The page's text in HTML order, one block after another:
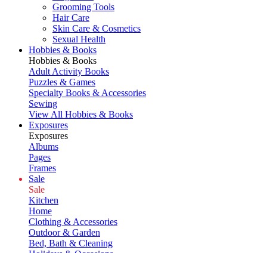
Grooming Tools
Hair Care
Skin Care & Cosmetics
Sexual Health
Hobbies & Books
Hobbies & Books
Adult Activity Books
Puzzles & Games
Specialty Books & Accessories
Sewing
View All Hobbies & Books
Exposures
Exposures
Albums
Pages
Frames
Sale
Sale
Kitchen
Home
Clothing & Accessories
Outdoor & Garden
Bed, Bath & Cleaning